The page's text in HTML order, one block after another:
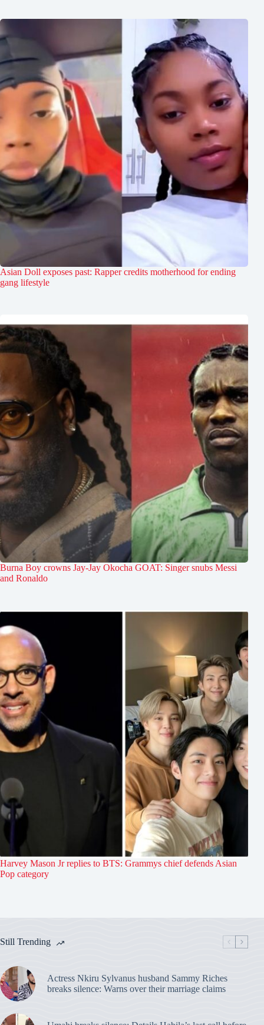
Asian Doll exposes past: Rapper credits motherhood for ending
gang lifestyle
Burna Boy crowns Jay-Jay Okocha GOAT: Singer snubs Messi
and Ronaldo
Harvey Mason Jr replies to BTS: Grammys chief defends Asian
Pop category
Still Trending
Actress Nkiru Sylvanus husband Sammy Riches
breaks silence: Warns over their marriage claims